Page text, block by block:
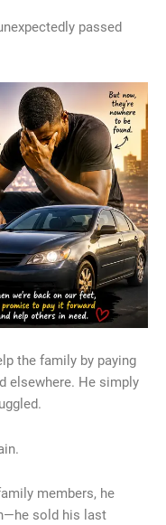
passed
the family by paying
elsewhere. He simply
members, he
sold his last